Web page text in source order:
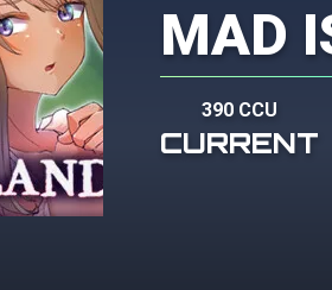
MAD
390 CCU
CURRENT